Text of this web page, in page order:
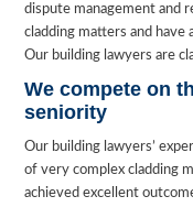
dispute management and
cladding matters and have
Our building lawyers are
We compete on
seniority
Our building lawyers’
of very complex cladding
achieved excellent